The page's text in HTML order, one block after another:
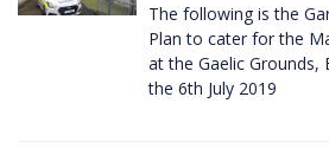
The following is the
Plan to cater for the
at the Gaelic Grounds,
the 6th July 2019